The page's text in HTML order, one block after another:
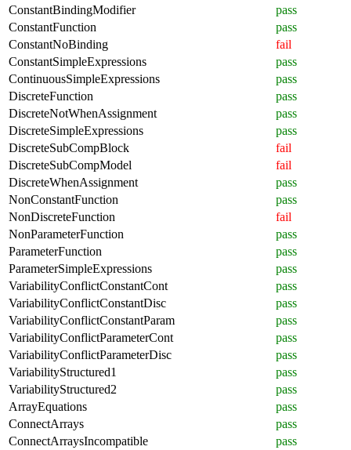
ConstantBindingModifier
pass
ConstantFunction
pass
ConstantNoBinding
fail
ConstantSimpleExpressions
pass
ContinuousSimpleExpressions
pass
DiscreteFunction
pass
DiscreteNotWhenAssignment
pass
DiscreteSimpleExpressions
pass
DiscreteSubCompBlock
fail
DiscreteSubCompModel
fail
DiscreteWhenAssignment
pass
NonConstantFunction
pass
NonDiscreteFunction
fail
NonParameterFunction
pass
ParameterFunction
pass
ParameterSimpleExpressions
pass
VariabilityConflictConstantCont
pass
VariabilityConflictConstantDisc
pass
VariabilityConflictConstantParam
pass
VariabilityConflictParameterCont
pass
VariabilityConflictParameterDisc
pass
VariabilityStructured1
pass
VariabilityStructured2
pass
ArrayEquations
pass
ConnectArrays
pass
ConnectArraysIncompatible
pass